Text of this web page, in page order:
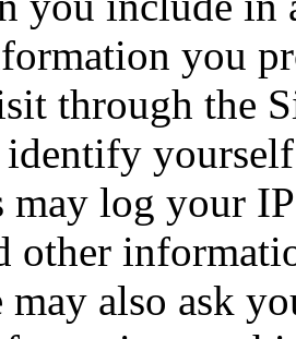
you
through the
may log your
other
may also ask